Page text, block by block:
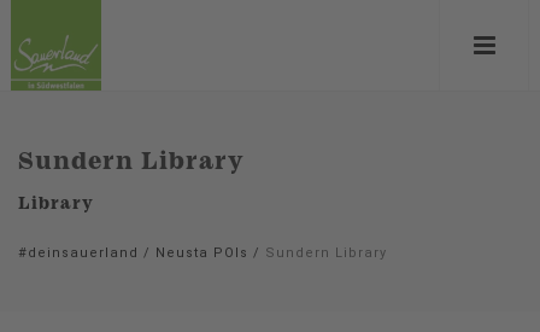
Sundern Library
Library
#deinsauerland / Neusta POIs / Sundern Library